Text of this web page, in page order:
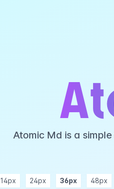
Atomic Md is a
14px 24px 36px 48px